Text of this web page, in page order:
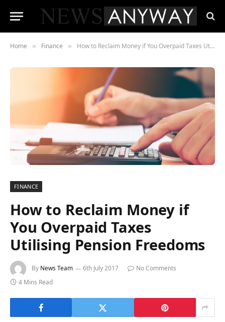
Home » Finance » How to Reclaim Money if You Overpaid Taxes Utilising Pension Freedoms
FINANCE
How to Reclaim Money if
You Overpaid Taxes
Utilising Pension Freedoms
By News Team 6th July 2017
No Comments
4 Mins Read